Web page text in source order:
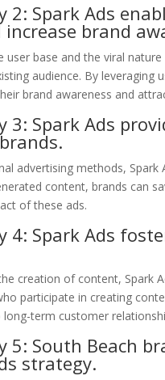
2: Spark Ads
brand
user base and the viral
audience. By leveraging
brand awareness and
3: Spark Ads
advertising methods,
content, brands can
of these ads.
4: Spark Ads
creation of content, Spark
participate in creating
term customer
5: South Beach
strategy.